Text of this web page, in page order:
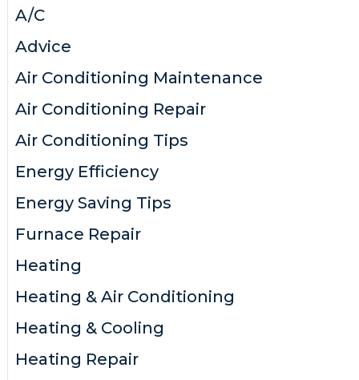
A/C
Advice
Air Conditioning Maintenance
Air Conditioning Repair
Air Conditioning Tips
Energy Efficiency
Energy Saving Tips
Furnace Repair
Heating
Heating & Air Conditioning
Heating & Cooling
Heating Repair